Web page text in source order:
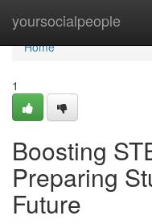
yoursocialpeople
Home
Home
1
Boosting
Preparing
Future